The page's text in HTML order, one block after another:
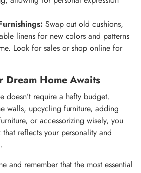
Swap out old cushions,
linens for new colors and patterns
Look for sales or shop online for
Dream Home Awaits
doesn’t require a hefty budget.
walls, upcycling furniture, adding
or accessorizing wisely, you
reflects your personality and
and remember that the most essential